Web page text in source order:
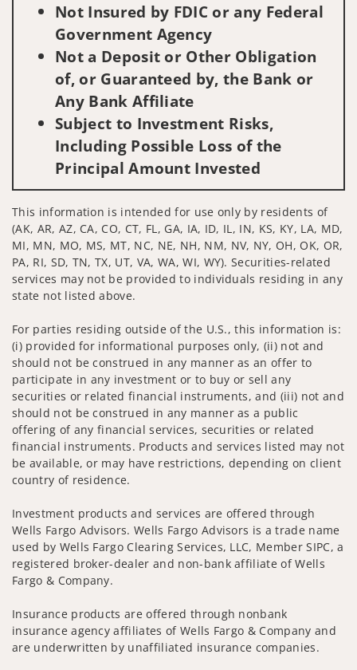
Not Insured by FDIC or any Federal
Government Agency
Not a Deposit or Other Obligation
of, or Guaranteed by, the Bank or
Any Bank Affiliate
Subject to Investment Risks,
Including Possible Loss of the
Principal Amount Invested
This information is intended for use only by residents of
(AK, AR, AZ, CA, CO, CT, FL, GA, IA, ID, IL, IN, KS, KY, LA, MD,
MI, MN, MO, MS, MT, NC, NE, NH, NM, NV, NY, OH, OK, OR,
PA, RI, SD, TN, TX, UT, VA, WA, WI, WY). Securities-related
services may not be provided to individuals residing in any
state not listed above.
For parties residing outside of the U.S., this information is:
(i) provided for informational purposes only, (ii) not and
should not be construed in any manner as an offer to
participate in any investment or to buy or sell any
securities or related financial instruments, and (iii) not and
should not be construed in any manner as a public
offering of any financial services, securities or related
financial instruments. Products and services listed may not
be available, or may have restrictions, depending on client
country of residence.
Investment products and services are offered through
Wells Fargo Advisors. Wells Fargo Advisors is a trade name
used by Wells Fargo Clearing Services, LLC, Member SIPC, a
registered broker-dealer and non-bank affiliate of Wells
Fargo & Company.
Insurance products are offered through nonbank
insurance agency affiliates of Wells Fargo & Company and
are underwritten by unaffiliated insurance companies.